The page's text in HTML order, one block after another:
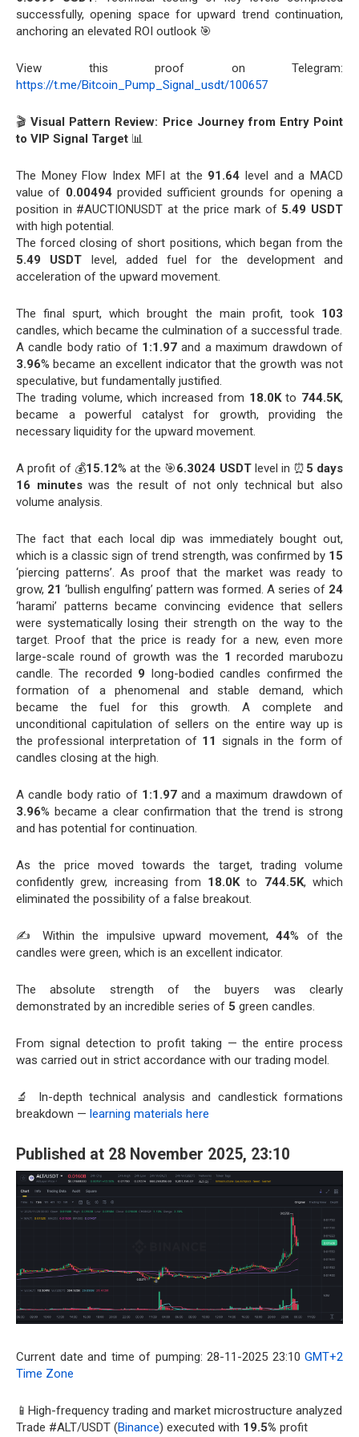
successfully, opening space for upward trend continuation,
anchoring an elevated ROI outlook 🎯
View this proof on Telegram:
https://t.me/Bitcoin_Pump_Signal_usdt/100657
🎬Visual Pattern Review: Price Journey from Entry Point
to VIP Signal Target 📊
The Money Flow Index MFI at the 91.64 level and a MACD
value of 0.00494provided sufficient grounds for opening a
position in #AUCTIONUSDT at the price mark of 5.49 USDT
with high potential.
The forced closing of short positions, which began from the
5.49 USDT level, added fuel for the development and
acceleration of the upward movement.
The final spurt, which brought the main profit, took 103
candles, which became the culmination of a successful trade.
A candle body ratio of 1:1.97 and a maximum drawdown of
3.96% became an excellent indicator that the growth was not
speculative, but fundamentally justified.
The trading volume, which increased from 18.0Kto 744.5K,
became a powerful catalyst for growth, providing the
necessary liquidity for the upward movement.
A profit of 💰15.12% at the 🎯6.3024 USDTlevel in ⏰ 5 days
16 minuteswas the result of not only technical but also
volume analysis.
The fact that each local dip was immediately bought out,
which is a classic sign of trend strength, was confirmed by 15
‘piercing patterns’. As proof that the market was ready to
grow, 21 ‘bullish engulfing’ pattern was formed. A series of 24
‘harami’ patterns became convincing evidence that sellers
were systematically losing their strength on the way to the
target. Proof that the price is ready for a new, even more
large-scale round of growth was the 1 recorded marubozu
candle. The recorded 9 long-bodied candles confirmed the
formation of a phenomenal and stable demand, which
became the fuel for this growth. A complete and
unconditional capitulation of sellers on the entire way up is
the professional interpretation of 11 signals in the form of
candles closing at the high.
A candle body ratio of 1:1.97 and a maximum drawdown of
3.96% became a clear confirmation that the trend is strong
and has potential for continuation.
As the price moved towards the target, trading volume
confidently grew, increasing from 18.0Kto 744.5K, which
eliminated the possibility of a false breakout.
✍️ Within the impulsive upward movement,44% of the
candles were green, which is an excellent indicator.
The absolute strength of the buyers was clearly
demonstrated by an incredible series of 5 green candles.
From signal detection to profit taking — the entire process
was carried out in strict accordance with our trading model.
🔬 In-depth technical analysis and candlestick formations
breakdown — learning materials here
Published at 28 November 2025, 23:10
Current date and time of pumping: 28-11-2025 23:10 GMT+2
Time Zone
📱High-frequency trading and market microstructure analyzed
Trade #ALT/USDT (Binance) executed with 19.5% profit